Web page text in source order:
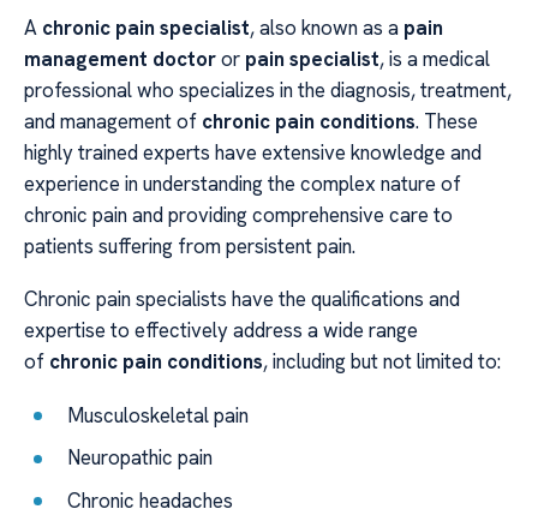
A chronic pain specialist, also known as a pain
management doctoror pain specialist, is a medical
professional who specializes in the diagnosis, treatment,
and management of chronic pain conditions. These
highly trained experts have extensive knowledge and
experience in understanding the complex nature of
chronic pain and providing comprehensive care to
patients suffering from persistent pain.
Chronic pain specialists have the qualifications and
expertise to effectively address a wide range
of chronic pain conditions, including but not limited to:
Musculoskeletal pain
Neuropathic pain
Chronic headaches